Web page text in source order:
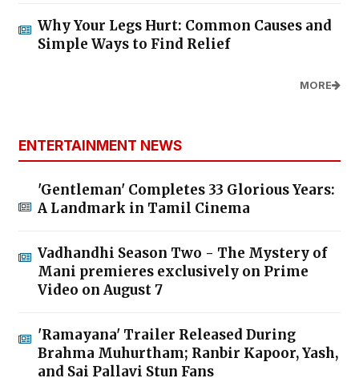
Why Your Legs Hurt: Common Causes and
Simple Ways to Find Relief
MORE
ENTERTAINMENT NEWS
'Gentleman' Completes 33 Glorious Years:
A Landmark in Tamil Cinema
Vadhandhi Season Two - The Mystery of
Mani premieres exclusively on Prime
Video on August 7
'Ramayana' Trailer Released During
Brahma Muhurtham; Ranbir Kapoor, Yash,
and Sai Pallavi Stun Fans